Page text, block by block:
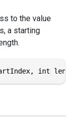
to the value
a starting
int